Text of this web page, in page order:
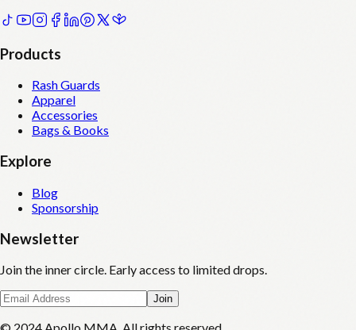
Products
Rash Guards
Apparel
Accessories
Bags & Books
Explore
Blog
Sponsorship
Newsletter
Join the inner circle. Early access to limited drops.
Join